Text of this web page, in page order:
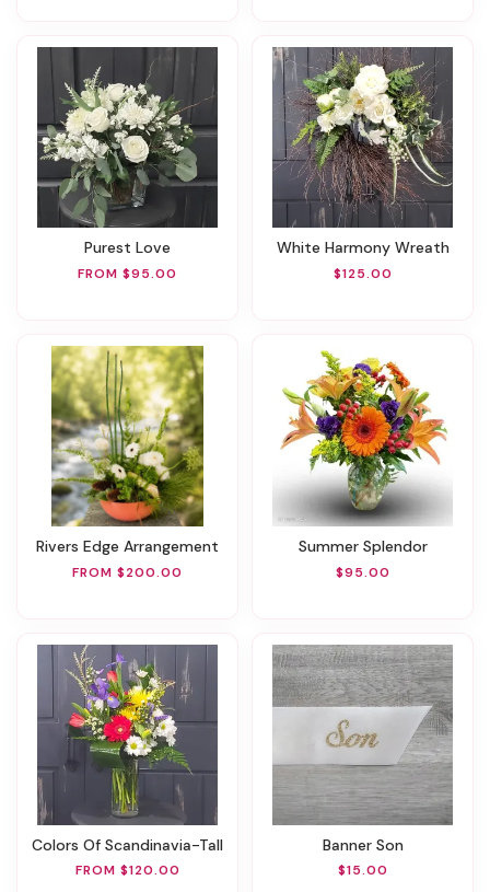
Purest Love
FROM $95.00
White Harmony Wreath
$125.00
Rivers Edge Arrangement
FROM $200.00
Summer Splendor
$95.00
Colors Of Scandinavia-Tall
FROM $120.00
Banner Son
$15.00